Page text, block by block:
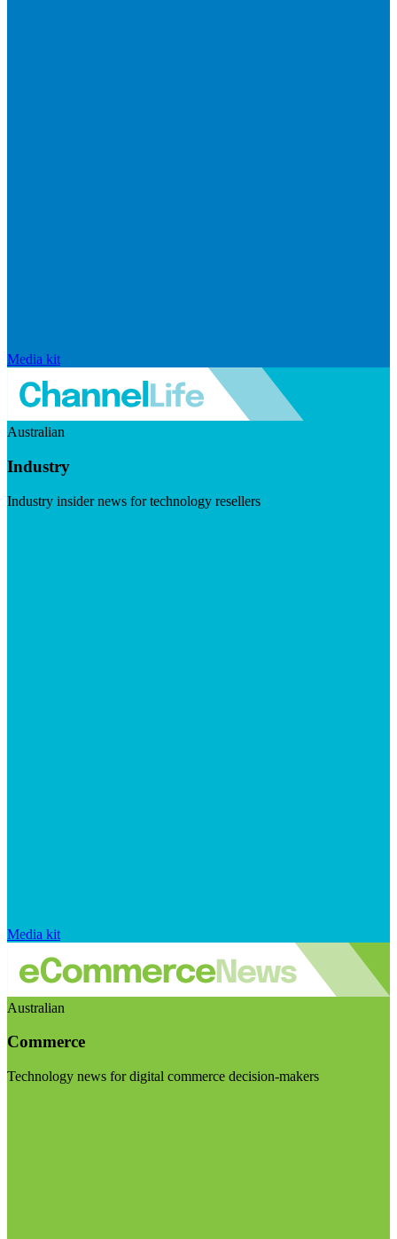
Media kit
Australian
Industry
Industry insider news for technology resellers
Media kit
Australian
Commerce
Technology news for digital commerce decision-makers